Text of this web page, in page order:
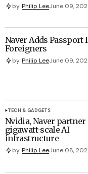
by Philip LeeJune 09,
Naver Adds Passport
Foreigners
by Philip LeeJune 09,
TECH & GADGETS
Nvidia, Naver partner
gigawatt-scale AI
infrastructure
by Philip LeeJune 08,